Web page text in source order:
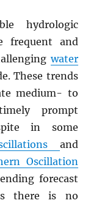
hydrologic
frequent and
water
These trends
medium- to
prompt
in some
and
Oscillation
forecast
there is no